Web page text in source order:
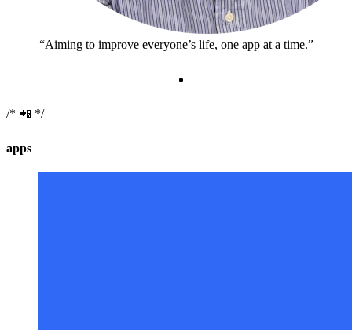
Aiming to improve everyone’s life, one app at a time.
📲
apps